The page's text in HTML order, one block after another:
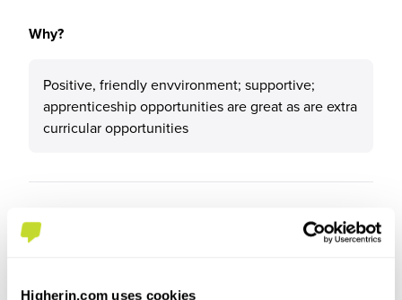
Higherin.com uses cookies
Why?
Positive, friendly envvironment; supportive;
apprenticeship opportunities are great as are extra
curricular opportunities
What tips or advice would you give to others applying
to Lloyds Banking Group?
Research the Group and the values.